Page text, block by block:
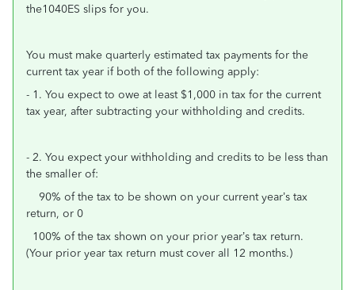
the1040ES slips for you.
You must make quarterly estimated tax payments for the
current tax year if both of the following apply:
- 1. You expect to owe at least $1,000 in tax for the current
tax year, after subtracting your withholding and credits.
- 2. You expect your withholding and credits to be less than
the smaller of:
90% of the tax to be shown on your current year’s tax
return, or 0
100% of the tax shown on your prior year’s tax return.
(Your prior year tax return must cover all 12 months.)